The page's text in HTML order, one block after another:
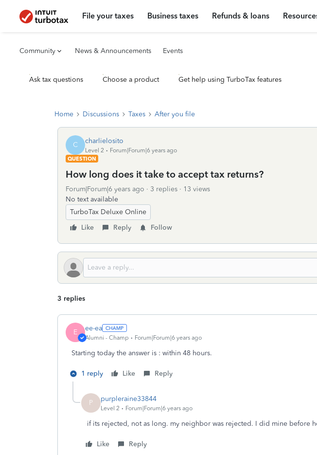
File your taxes Business taxes Refunds & loans
Community News & Announcements Events
Ask tax questions Choose a product Get help using TurboTax features
Home Discussions Taxes After you file
C charlielosito
Level 2
Forum|Forum|6 years ago
QUESTION
How long does it take to accept tax returns?
Forum|Forum|6 years ago 3 replies
13 views
No text available
TurboTax Deluxe Online
Like
Reply Follow
3 replies
E ee-ea
Alumni - Champ Forum|Forum|6 years ago
Starting today the answer is : within 48 hours.
1 reply Like Reply
P purpleraine33844
Level 2 Forum|Forum|6 years ago
if its rejected, not as long. my neighbor was rejected. I did mine before
Like Reply